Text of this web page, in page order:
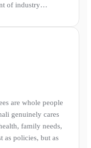
of industry
are whole people
genuinely cares
family needs,
as policies, but as